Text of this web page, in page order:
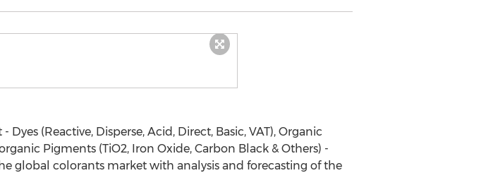
(Reactive, Disperse, Acid, Direct, Basic, VAT), Organic
Pigments (TiO2, Iron Oxide, Carbon Black & Others) -
global colorants market with analysis and forecasting of the